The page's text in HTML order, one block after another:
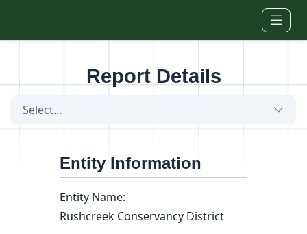
Report Details
Select...
Entity Information
Entity Name:
Rushcreek Conservancy District